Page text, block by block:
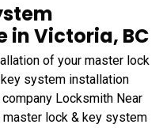
in Victoria, BC
of your master lock
system installation
Locksmith Near
lock & key system